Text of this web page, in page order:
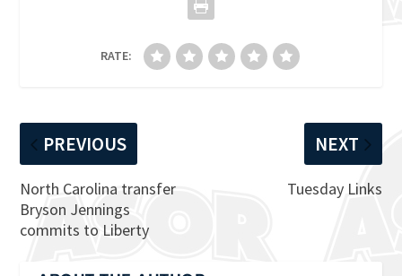
RATE:
PREVIOUS
North Carolina transfer
Bryson Jennings
commits to Liberty
NEXT
Tuesday Links